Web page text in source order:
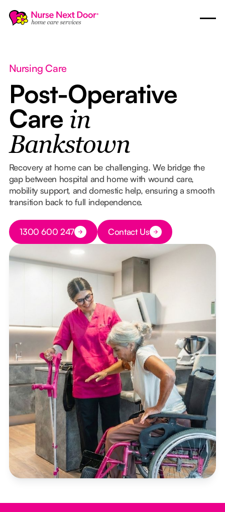
Nursing Care
Post-Operative
Care in
Bankstown
Recovery at home can be challenging. We bridge the
gap between hospital and home with wound care,
mobility support, and domestic help, ensuring a smooth
transition back to full independence.
Button Text
1300 600 247 Button Text
Contact Us